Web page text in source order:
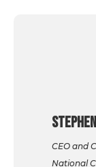
CEO and
National